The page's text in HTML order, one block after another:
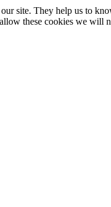
site. They help us to
these cookies we